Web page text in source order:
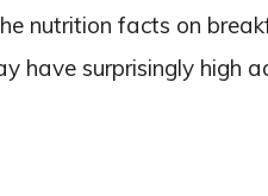
nutrition facts on
have surprisingly high